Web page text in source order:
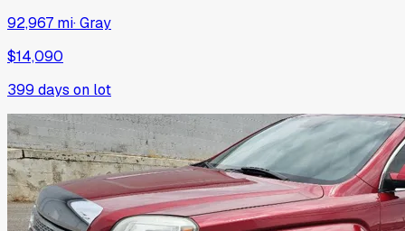
92,967 mi·Gray
$14,090
399 days on lot